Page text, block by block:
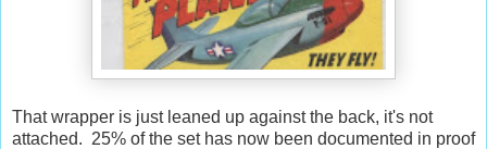
That wrapper is just leaned up against the back, it's not
attached. 25% of the set has now been documented in proof